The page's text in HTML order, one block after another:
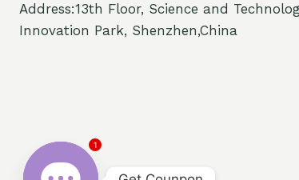
Address:13th Floor, Science and
Innovation Park, Shenzhen,China
1